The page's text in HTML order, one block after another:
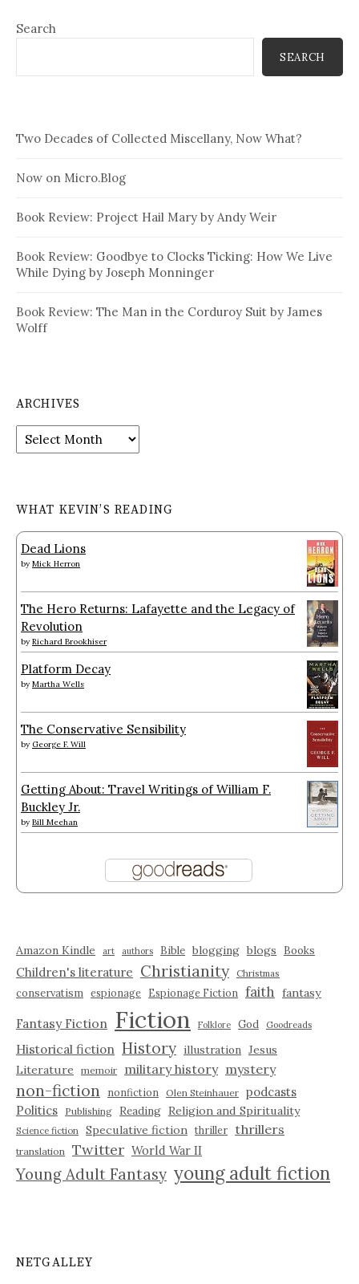
Search
SEARCH
Two Decades of Collected Miscellany, Now What?
Now on Micro.Blog
Book Review: Project Hail Mary by Andy Weir
Book Review: Goodbye to Clocks Ticking: How We Live
While Dying by Joseph Monninger
Book Review: The Man in the Corduroy Suit by James
Wolff
ARCHIVES
Archives
WHAT KEVIN’S READING
Dead Lions
by Mick Herron
The Hero Returns: Lafayette and the Legacy of
Revolution
by Richard Brookhiser
Platform Decay
by Martha Wells
The Conservative Sensibility
by George F. Will
Getting About: Travel Writings of William F.
Buckley Jr.
by Bill Meehan
Amazon Kindle art authors Bible blogging blogs Books
Children's literature Christianity Christmas
conservatism espionage Espionage Fiction faith fantasy
Fantasy Fiction Fiction Folklore God Goodreads
Historical fiction History illustration Jesus
Literature
memoir military history mystery
non-fiction nonfiction Olen Steinhauer podcasts
Politics
Publishing Reading Religion and Spirituality
Science fiction Speculative fiction thriller thrillers
translation Twitter World War II
Young Adult Fantasy young adult fiction
NETGALLEY